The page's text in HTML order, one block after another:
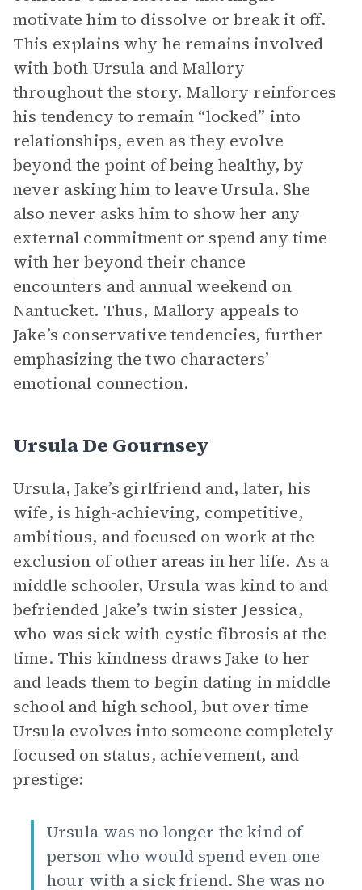
motivate him to dissolve or break it off.
This explains why he remains involved
with both Ursula and Mallory
throughout the story. Mallory reinforces
his tendency to remain “locked” into
relationships, even as they evolve
beyond the point of being healthy, by
never asking him to leave Ursula. She
also never asks him to show her any
external commitment or spend any time
with her beyond their chance
encounters and annual weekend on
Nantucket. Thus, Mallory appeals to
Jake’s conservative tendencies, further
emphasizing the two characters’
emotional connection.
Ursula De Gournsey
Ursula, Jake’s girlfriend and, later, his
wife, is high-achieving, competitive,
ambitious, and focused on work at the
exclusion of other areas in her life. As a
middle schooler, Ursula was kind to and
befriended Jake’s twin sister Jessica,
who was sick with cystic fibrosis at the
time. This kindness draws Jake to her
and leads them to begin dating in middle
school and high school, but over time
Ursula evolves into someone completely
focused on status, achievement, and
prestige:
Ursula was no longer the kind of
person who would spend even one
hour with a sick friend. She was no